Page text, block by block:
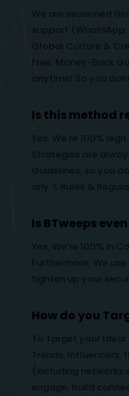
We are seasoned
support (WhatsApp,
Global Culture &
Free. Money-Back
anytime! So you
Is this method
Yes. We’re 100%
Strategies are
Guidelines, so you
any 𝕏 Rules &
Is BTweeps
Yes, We’re 100% in
Furthermore, We
tighten up your
How do you
To Target your Ideal
Trends, Influencers,
(including networks
engage, build